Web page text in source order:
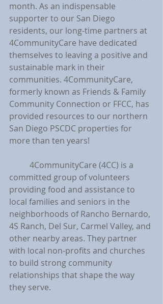
month. As an indispensable
supporter to our San Diego
residents, our long-time partners at
4CommunityCare have dedicated
themselves to leaving a positive and
sustainable mark in their
communities. 4CommunityCare,
formerly known as Friends & Family
Community Connection or FFCC, has
provided resources to our northern
San Diego PSCDC properties for
more than ten years!
committed group of volunteers
providing food and assistance to
local families and seniors in the
neighborhoods of Rancho Bernardo,
4S Ranch, Del Sur, Carmel Valley, and
other nearby areas. They partner
with local non-profits and churches
to build strong community
relationships that shape the way
they serve.